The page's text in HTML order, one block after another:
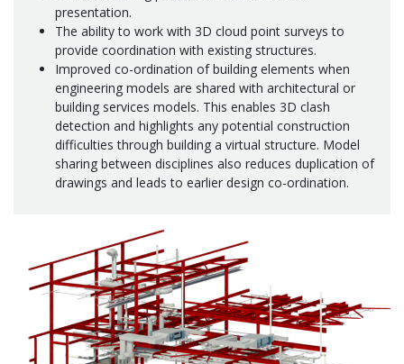
presentation.
The ability to work with 3D cloud point surveys to
provide coordination with existing structures.
Improved co-ordination of building elements when
engineering models are shared with architectural or
building services models. This enables 3D clash
detection and highlights any potential construction
difficulties through building a virtual structure. Model
sharing between disciplines also reduces duplication of
drawings and leads to earlier design co-ordination.